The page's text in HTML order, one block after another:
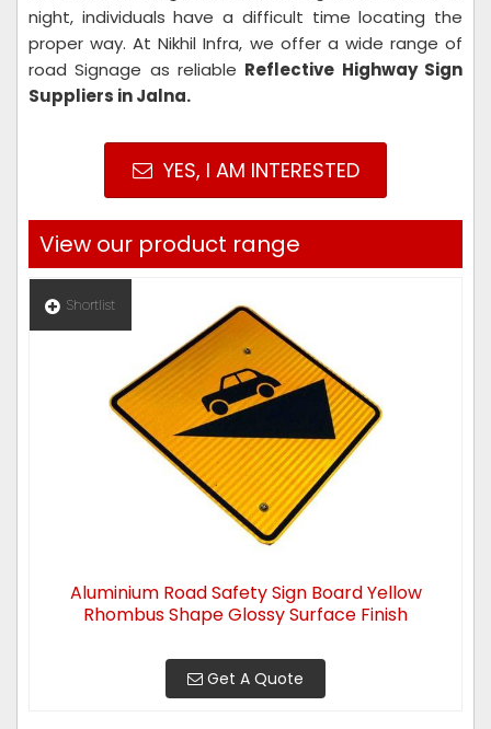
night, individuals have a difficult time locating the
proper way. At Nikhil Infra, we offer a wide range of
road Signage as reliable Reflective Highway Sign
Suppliers in Jalna.
YES, I AM INTERESTED
View our product range
Shortlist
Aluminium Road Safety Sign Board Yellow
Rhombus Shape Glossy Surface Finish
Get A Quote